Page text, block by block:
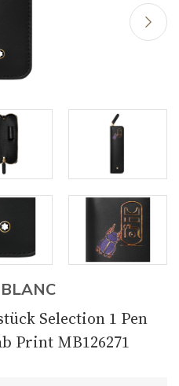
Selection 1 Pen
Print MB126271